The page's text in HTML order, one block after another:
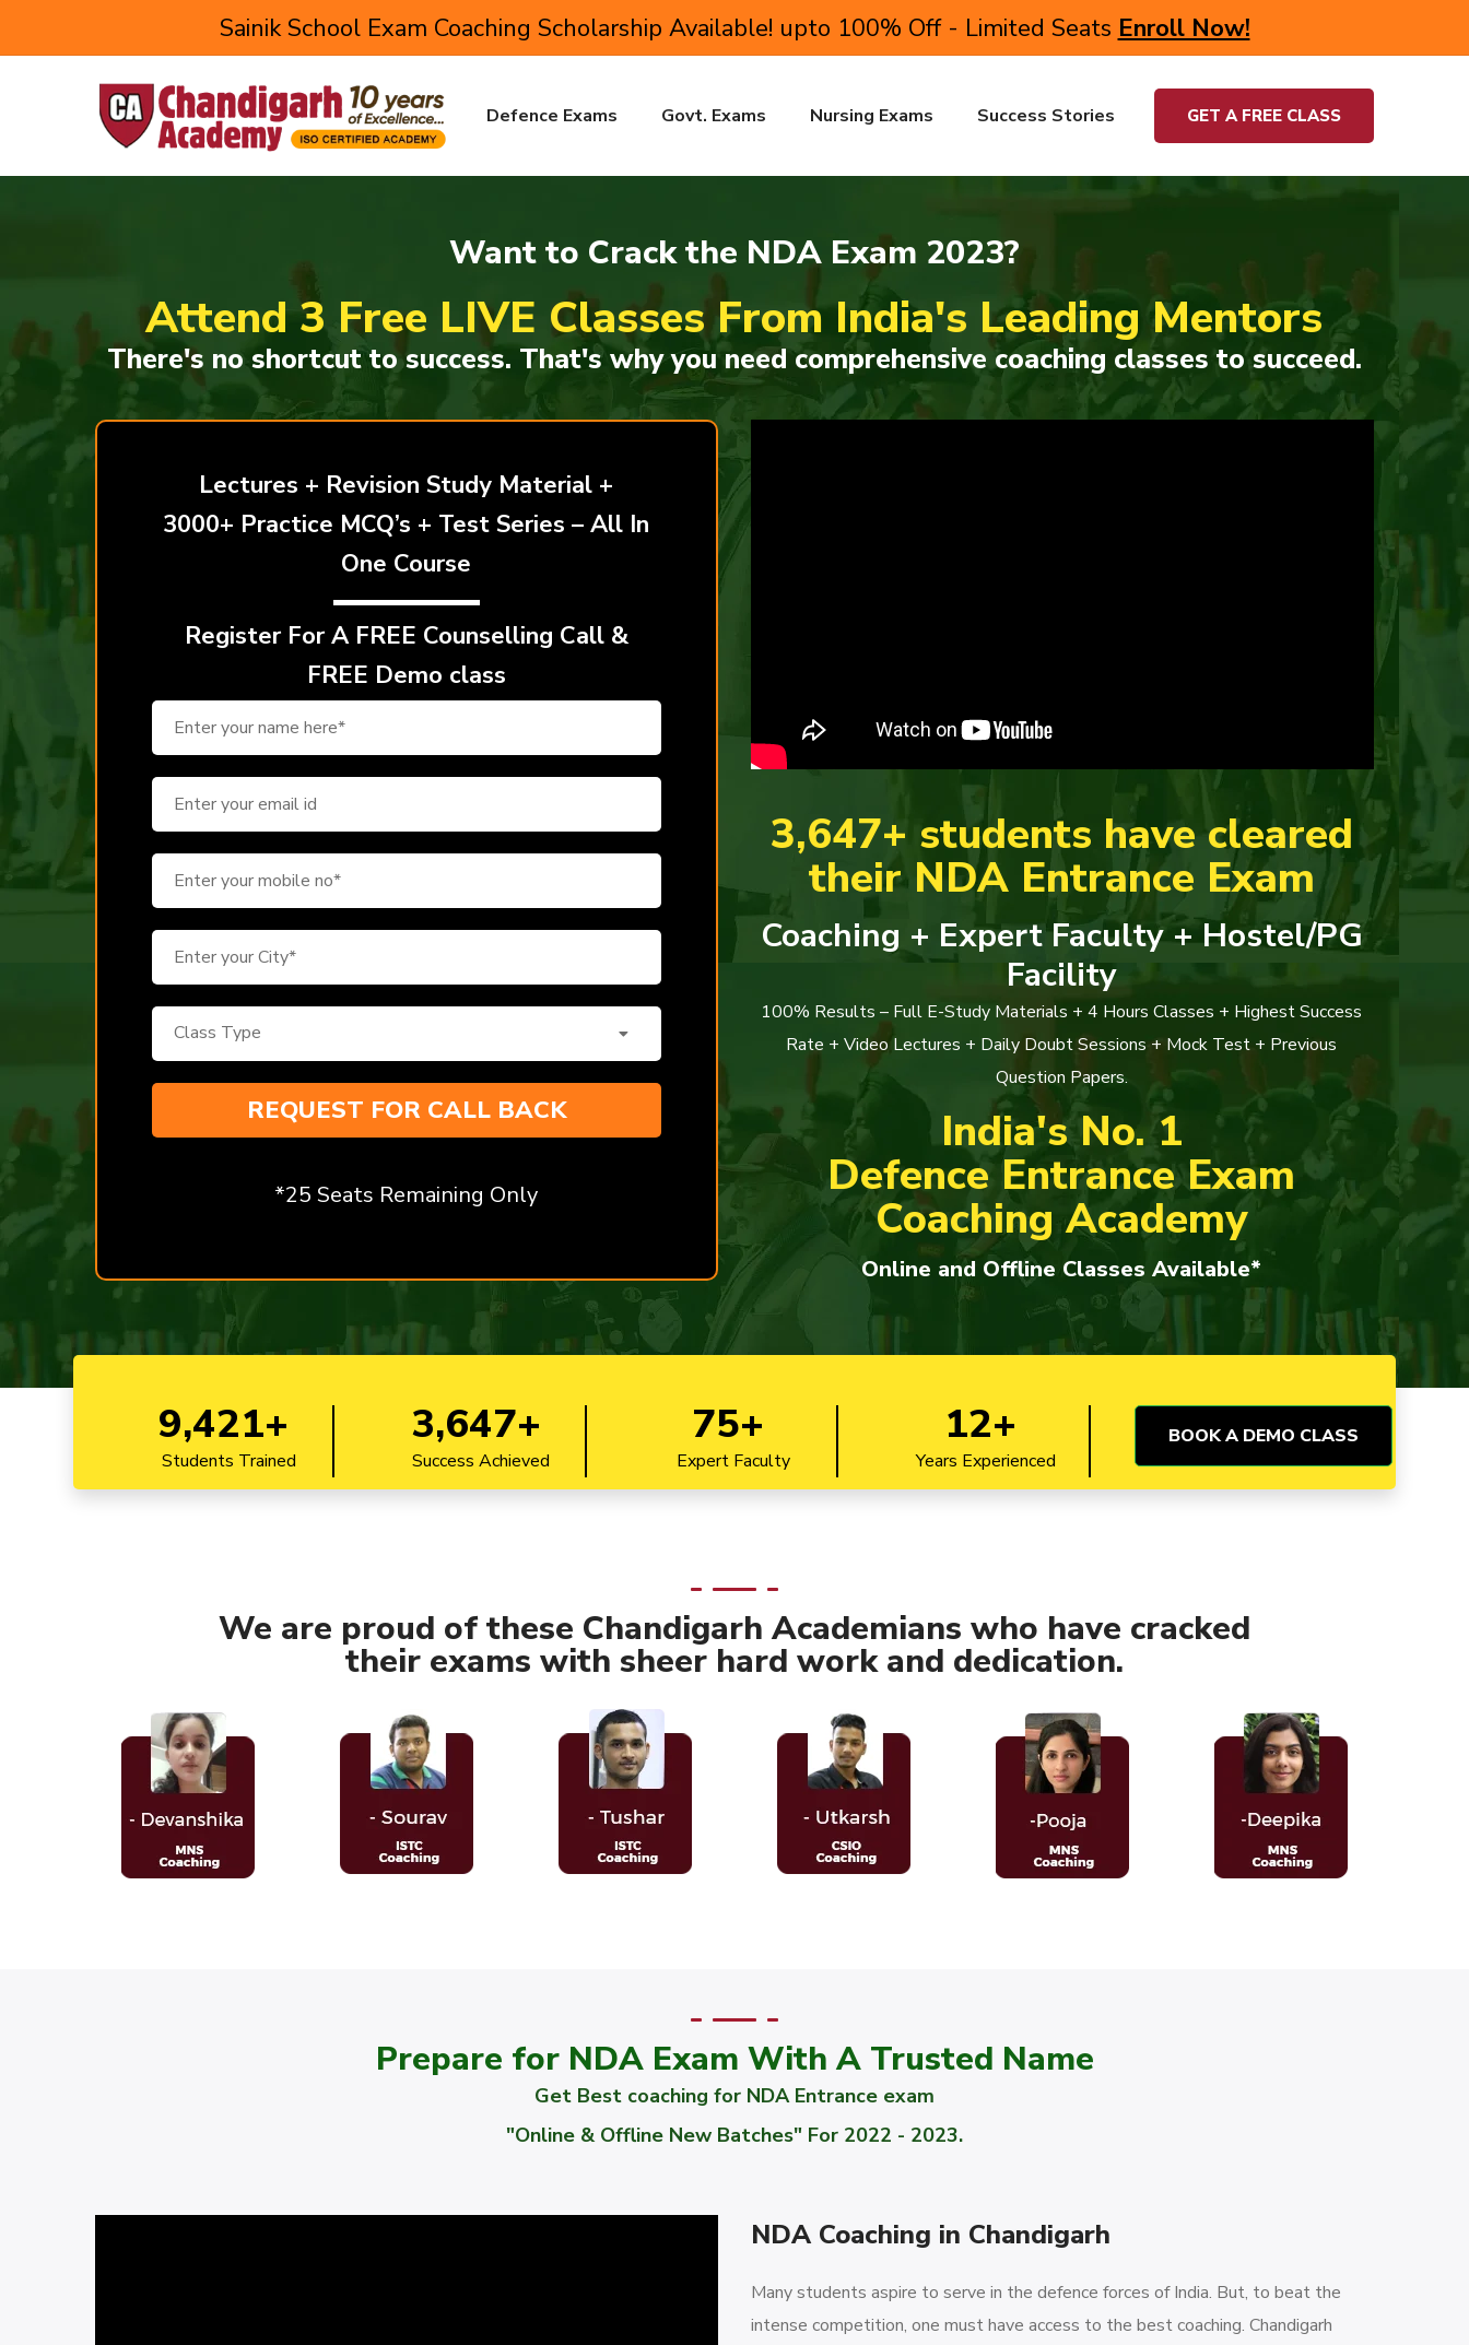
Sainik School Exam Coaching Scholarship Available! upto 100% Off - Limited Seats Enroll Now!
Defence Exams Govt. Exams Nursing Exams Success Stories GET A FREE CLASS
Want to Crack the NDA Exam 2023?
Attend 3 Free LIVE Classes From India's Leading Mentors
There's no shortcut to success. That's why you need comprehensive coaching classes to succeed.
Lectures + Revision Study Material +
3000+ Practice MCQ’s + Test Series – All In
One Course
Register For A FREE Counselling Call &
FREE Demo class
*25 Seats Remaining Only
3,647+ students have cleared
their NDA Entrance Exam
Coaching + Expert Faculty + Hostel/PG
Facility
100% Results – Full E-Study Materials + 4 Hours Classes + Highest Success
Rate + Video Lectures + Daily Doubt Sessions + Mock Test + Previous
Question Papers.
India's No. 1
Defence Entrance Exam
Coaching Academy
Online and Offline Classes Available*
9,421+
Students Trained
3,647+
Success Achieved
75+
Expert Faculty
12+
Years Experienced
BOOK A DEMO CLASS
We are proud of these Chandigarh Academians who have cracked
their exams with sheer hard work and dedication.
Prepare for NDA Exam With A Trusted Name
Get Best coaching for NDA Entrance exam
"Online & Offline New Batches" For 2022 - 2023.
NDA Coaching in Chandigarh
Many students aspire to serve in the defence forces of India. But, to beat the
intense competition, one must have access to the best coaching. Chandigarh